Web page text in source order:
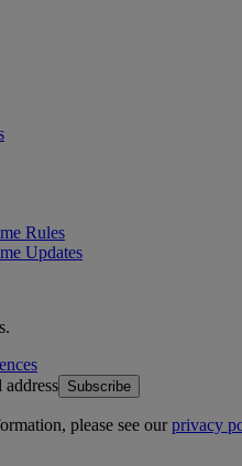
Rules
Updates
address Subscribe
please see ourprivacy